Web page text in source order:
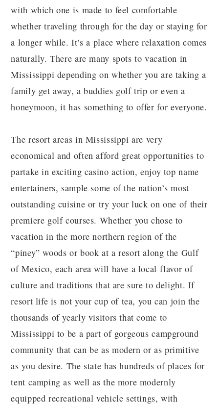
with which one is made to feel comfortable
whether traveling through for the day or staying for
a longer while. It’s a place where relaxation comes
naturally. There are many spots to vacation in
Mississippi depending on whether you are taking a
family get away, a buddies golf trip or even a
honeymoon, it has something to offer for everyone.
The resort areas in Mississippi are very
economical and often afford great opportunities to
partake in exciting casino action, enjoy top name
entertainers, sample some of the nation’s most
outstanding cuisine or try your luck on one of their
premiere golf courses. Whether you chose to
vacation in the more northern region of the
“piney” woods or book at a resort along the Gulf
of Mexico, each area will have a local flavor of
culture and traditions that are sure to delight. If
resort life is not your cup of tea, you can join the
thousands of yearly visitors that come to
Mississippi to be a part of gorgeous campground
community that can be as modern or as primitive
as you desire. The state has hundreds of places for
tent camping as well as the more modernly
equipped recreational vehicle settings, with